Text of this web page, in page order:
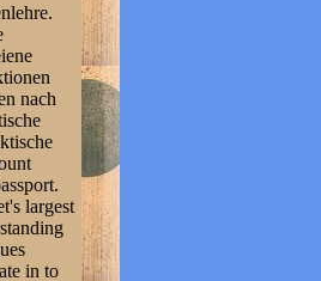
nach
largest
in to